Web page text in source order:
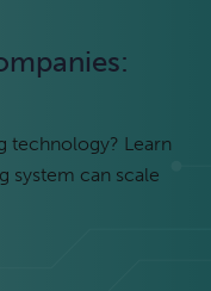
technology? Learn
system can scale